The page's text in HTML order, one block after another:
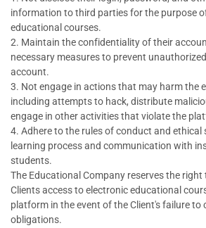
information to third parties for the purpose
educational courses.
2. Maintain the confidentiality of their
necessary measures to prevent
account.
3. Not engage in actions that may harm the
including attempts to hack, distribute
engage in other activities that violate the
4. Adhere to the rules of conduct and
learning process and communication with
students.
The Educational Company reserves the
Clients access to electronic educational
platform in the event of the Client's failure to
obligations.